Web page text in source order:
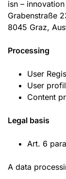
isn –
Grabenstraße
8045 Graz,
Processing
User
User
Content
Legal basis
Art. 6
A data